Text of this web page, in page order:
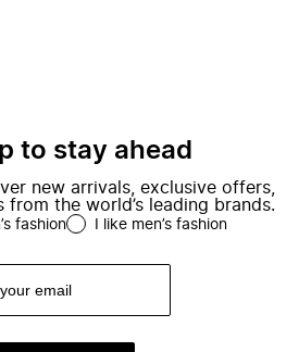
to stay ahead
new arrivals, exclusive offers,
from the world’s leading brands.
fashion I like men’s fashion